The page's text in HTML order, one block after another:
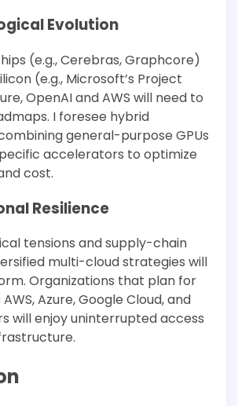
Evolution
(e.g., Cerebras, Graphcore)
(e.g., Microsoft’s Project
OpenAI and AWS will need to
I foresee hybrid
general-purpose GPUs
accelerators to optimize
cost.
Resilience
tensions and supply-chain
multi-cloud strategies will
Organizations that plan for
Azure, Google Cloud, and
will enjoy uninterrupted access